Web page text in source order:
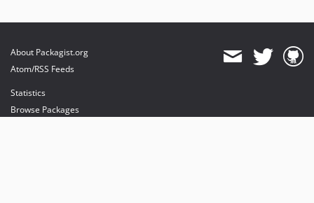
About Packagist.org
Atom/RSS Feeds
Statistics
Browse Packages